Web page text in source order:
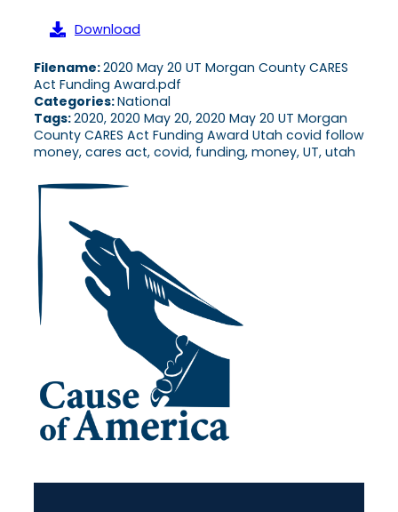
Download
Filename:2020 May 20 UT Morgan County CARES
Act Funding Award.pdf
Categories:National
Tags:2020, 2020 May 20, 2020 May 20 UT Morgan
County CARES Act Funding Award Utah covid follow
money, cares act, covid, funding, money, UT, utah